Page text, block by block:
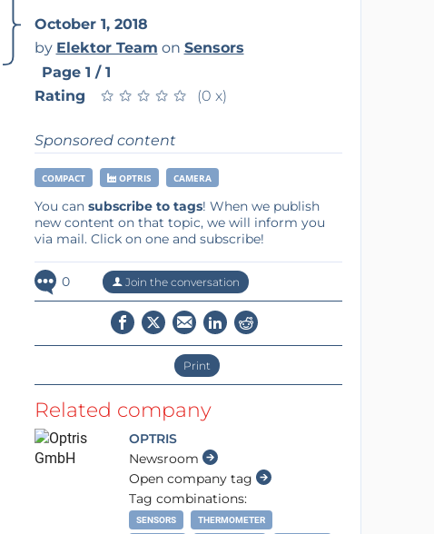
October 1, 2018
by Elektor Team on Sensors
Page 1 / 1
Rating
★ ★ ★ ★ ★
★ ★ ★ ★ ★ (0 x)
Sponsored content
COMPACT OPTRIS CAMERA
You can subscribe to tags! When we publish
new content on that topic, we will inform you
via mail. Click on one and subscribe!
0 Join the conversation
Print
Related company
OPTRIS
Newsroom
Open company tag
Tag combinations:
SENSORS THERMOMETER